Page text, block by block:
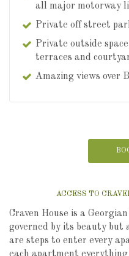
all major motorway
Private off street
Private outside
terraces and
Amazing views over
ACCESS TO
Craven House is a
governed by its beauty but
are steps to enter every